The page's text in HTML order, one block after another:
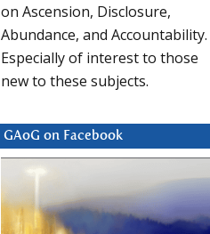
on Ascension, Disclosure,
Abundance, and Accountability.
Especially of interest to those
new to these subjects.
GAoG on Facebook